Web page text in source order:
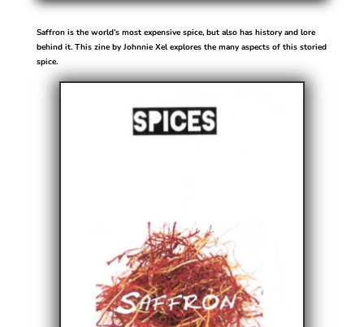
Saffron is the world’s most expensive spice, but also has history and lore
behind it. This zine by Johnnie Xel explores the many aspects of this storied
spice.